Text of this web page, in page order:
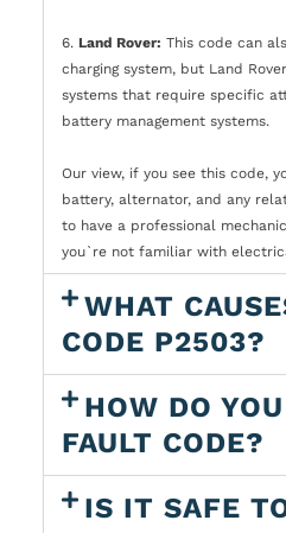
6. Land Rover: This code can
charging system, but Land
systems that require specific
battery management systems.
Our view, if you see this code,
battery, alternator, and any
to have a professional
you`re not familiar with
WHAT
CODE P2503?
HOW DO
FAULT CODE?
IS IT SAFE